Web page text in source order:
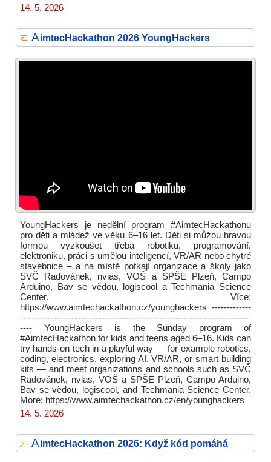
14. 5. 2026
AimtecHackathon 2026 YoungHackers
YoungHackers je nedělní program #AimtecHackathonu
pro děti a mládež ve věku 6–16 let. Děti si můžou hravou
formou vyzkoušet třeba robotiku, programování,
elektroniku, práci s umělou inteligencí, VR/AR nebo chytré
stavebnice – a na místě potkají organizace a školy jako
SVČ Radovánek, nvias, VOŠ a SPŠE Plzeň, Campo
Arduino, Bav se vědou, logiscool a Techmania Science
Center. Více:
https://www.aimtechackathon.cz/younghackers -------------
----------------------------------------------------------------------------
---- YoungHackers is the Sunday program of
#AimtecHackathon for kids and teens aged 6–16. Kids can
try hands-on tech in a playful way — for example robotics,
coding, electronics, exploring AI, VR/AR, or smart building
kits — and meet organizations and schools such as SVČ
Radovánek, nvias, VOŠ a SPŠE Plzeň, Campo Arduino,
Bav se vědou, logiscool, and Techmania Science Center.
More: https://www.aimtechackathon.cz/en/younghackers
14. 5. 2026
AimtecHackathon 2026: Když kód pomáhá